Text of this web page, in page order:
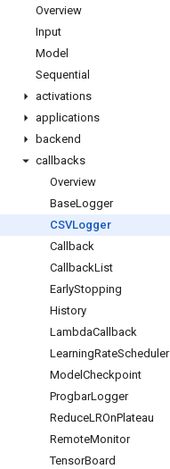
Overview
Input
Model
Sequential
activations
applications
backend
callbacks
Overview
BaseLogger
CSVLogger
Callback
CallbackList
EarlyStopping
History
LambdaCallback
LearningRateScheduler
ModelCheckpoint
ProgbarLogger
ReduceLROnPlateau
RemoteMonitor
TensorBoard